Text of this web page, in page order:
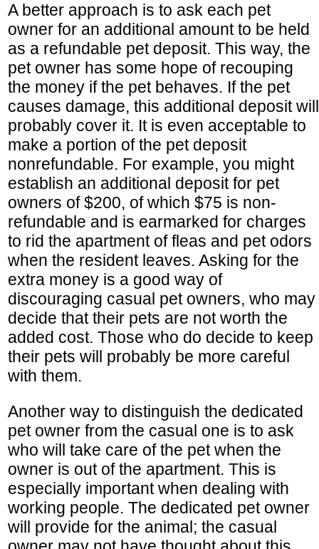
A better approach is to ask each pet
owner for an additional amount to be held
as a refundable pet deposit. This way, the
pet owner has some hope of recouping
the money if the pet behaves. If the pet
causes damage, this additional deposit will
probably cover it. It is even acceptable to
make a portion of the pet deposit
nonrefundable. For example, you might
establish an additional deposit for pet
owners of $200, of which $75 is non-
refundable and is earmarked for charges
to rid the apartment of fleas and pet odors
when the resident leaves. Asking for the
extra money is a good way of
discouraging casual pet owners, who may
decide that their pets are not worth the
added cost. Those who do decide to keep
their pets will probably be more careful
with them.
Another way to distinguish the dedicated
pet owner from the casual one is to ask
who will take care of the pet when the
owner is out of the apartment. This is
especially important when dealing with
working people. The dedicated pet owner
will provide for the animal; the casual